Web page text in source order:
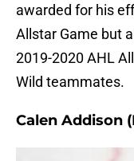
awarded for his
Allstar Game but
2019-2020 AHL
Wild teammates.
Calen Addison